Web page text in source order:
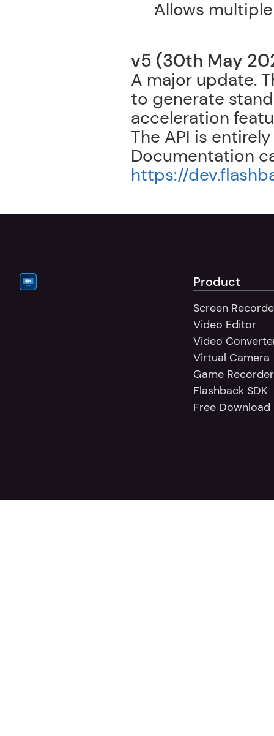
Allows
v5 (30th May
A major update.
to generate
acceleration
The API is
https://
Product
Screen
Video Editor
Video
Virtual Camera
Game Recorder
Flashback SDK
Free Download